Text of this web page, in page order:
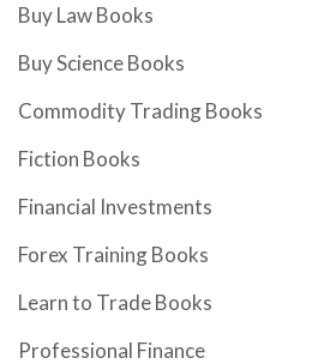
Buy Law Books
Buy Science Books
Commodity Trading Books
Fiction Books
Financial Investments
Forex Training Books
Learn to Trade Books
Professional Finance